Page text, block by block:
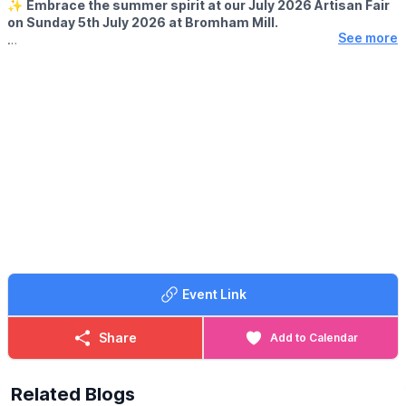
▪️Sunday 6th September
✨️ Embrace the summer spirit at our July 2026 Artisan Fair
on Sunday 5th July 2026 at Bromham Mill.
See more
Event Link
Share Add to Calendar
Related Blogs